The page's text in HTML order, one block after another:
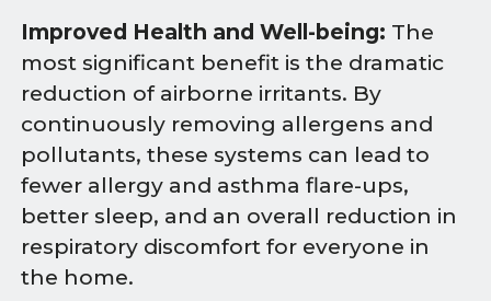
Improved Health and Well-being: The
most significant benefit is the dramatic
reduction of airborne irritants. By
continuously removing allergens and
pollutants, these systems can lead to
fewer allergy and asthma flare-ups,
better sleep, and an overall reduction in
respiratory discomfort for everyone in
the home.